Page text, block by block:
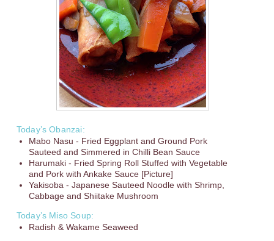
Today’s Obanzai:
Mabo Nasu - Fried Eggplant and Ground Pork
Sauteed and Simmered in Chilli Bean Sauce
Harumaki - Fried Spring Roll Stuffed with Vegetable
and Pork with Ankake Sauce [Picture]
Yakisoba - Japanese Sauteed Noodle with Shrimp,
Cabbage and Shiitake Mushroom
Today’s Miso Soup:
Radish & Wakame Seaweed